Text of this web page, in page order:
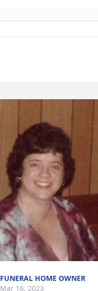
FUNERAL HOME OWNER
Mar 16, 2023